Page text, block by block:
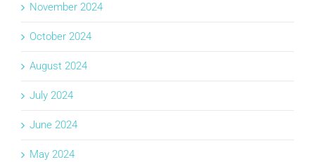
November 2024
October 2024
August 2024
July 2024
June 2024
May 2024